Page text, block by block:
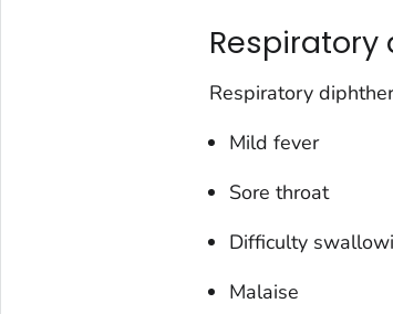
Respiratory
Mild fever
Sore throat
Difficulty
Malaise